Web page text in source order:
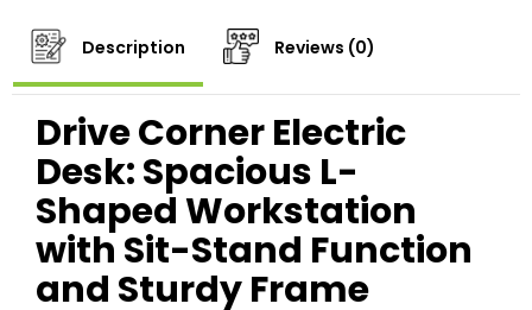
Description Reviews (0)
Drive Corner Electric
Desk: Spacious L-
Shaped Workstation
with Sit-Stand Function
and Sturdy Frame